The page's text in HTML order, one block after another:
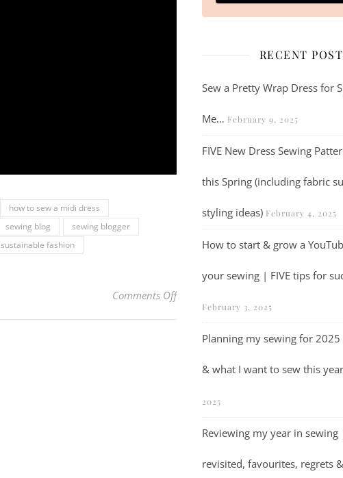
how to sew a midi dress
sewing blog
sewing blogger
sustainable fashion
Comments Offon Vlog | Three looks I’ve been
RECENT
Sew a Pretty Wrap Dress for
Me… February 9, 2025
FIVE New Dress Sewing
this Spring (including fabric
styling ideas) February 4, 2025
How to start & grow a
your sewing | FIVE tips for
February 3, 2025
Planning my sewing for
& what I want to sew this
2025
Reviewing my year in
revisited, favourites, regrets